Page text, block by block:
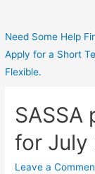
Need Some Help
Apply for a Short
Flexible.
SASSA
for July
Leave a